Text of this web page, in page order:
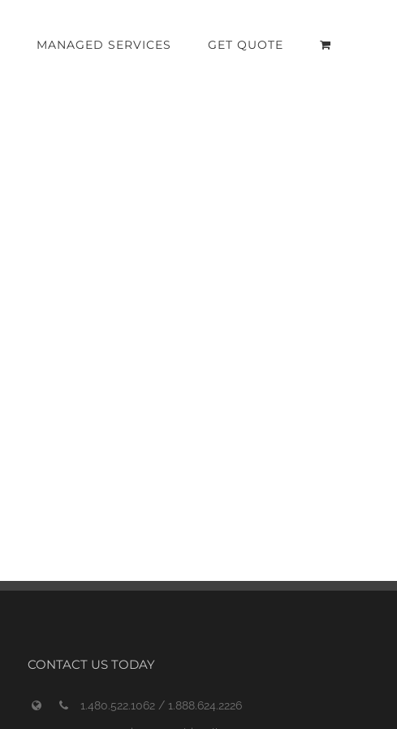
MANAGED SERVICES GET QUOTE
CONTACT US TODAY
1.480.522.1062 / 1.888.624.2226